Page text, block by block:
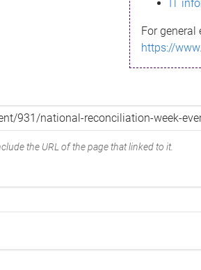
IT
For general
https://
the URL of the page that linked to it.